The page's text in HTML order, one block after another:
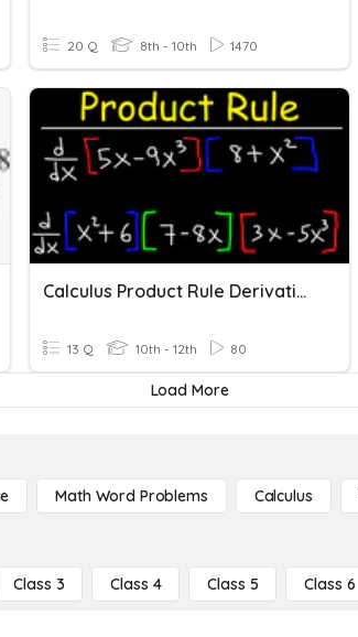
20 Q 8th - 10th 1470
Calculus Product Rule Derivatives
13 Q 10th - 12th 80
Load More
Math Word Problems Calculus
Class 3 Class 4 Class 5 Class 6